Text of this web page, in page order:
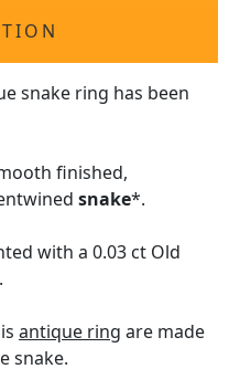
snake ring has been
finished,
snake*.
with a 0.03 ct Old
.
antique ring are made
snake.